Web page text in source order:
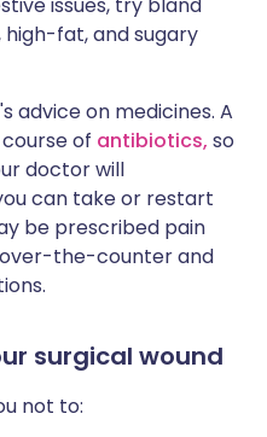
high-fat, and sugary
advice on medicines. A
of antibiotics, so
doctor will
can take or restart
be prescribed pain
the-counter and
surgical wound
not to: